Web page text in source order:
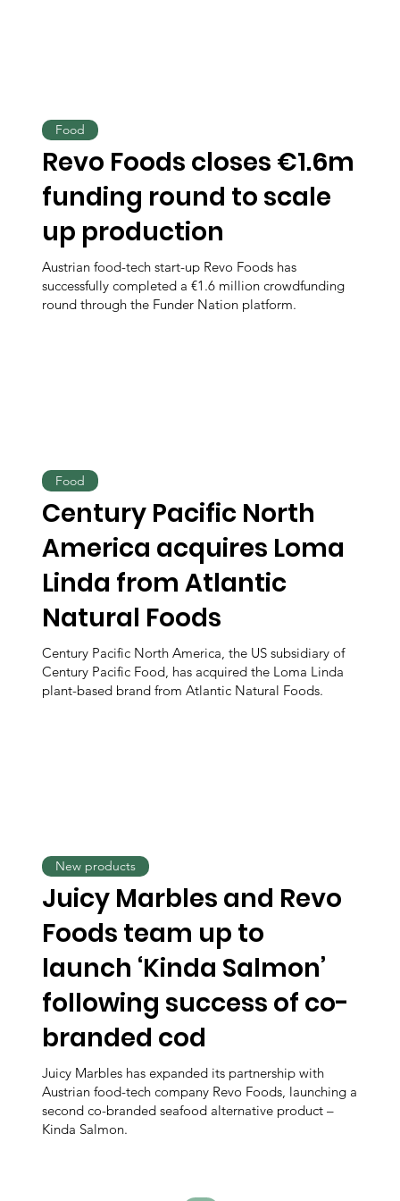
Revo Foods closes €1.6m
funding round to scale
up production
Austrian food-tech start-up Revo Foods has
successfully completed a €1.6 million crowdfunding
round through the Funder Nation platform.
Food
Century Pacific North
America acquires Loma
Linda from Atlantic
Natural Foods
Century Pacific North America, the US subsidiary of
Century Pacific Food, has acquired the Loma Linda
plant-based brand from Atlantic Natural Foods.
Food
Juicy Marbles and Revo
Foods team up to
launch ‘Kinda Salmon’
following success of co-
branded cod
Juicy Marbles has expanded its partnership with
Austrian food-tech company Revo Foods, launching a
second co-branded seafood alternative product –
Kinda Salmon.
New products